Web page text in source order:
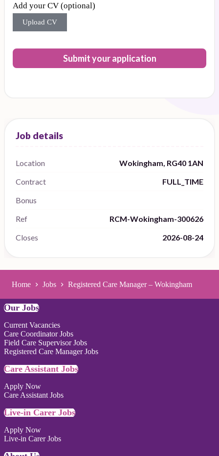
Add your CV (optional)
Upload CV
Submit your application
Location
Wokingham, RG40 1AN
Contract
FULL_TIME
Bonus
Ref
RCM-Wokingham-300626
Closes
2026-08-24
Home Jobs Registered Care Manager – Wokingham
Our Jobs
Current Vacancies
Care Coordinator Jobs
Field Care Supervisor Jobs
Registered Care Manager Jobs
Care Assistant Jobs
Apply Now
Care Assistant Jobs
Live-in Carer Jobs
Apply Now
Live-in Carer Jobs